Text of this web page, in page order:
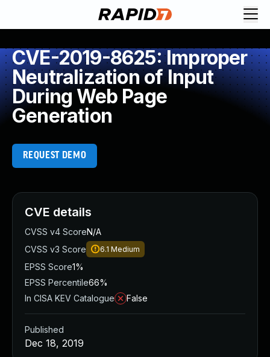
CVE-2019-8625: Improper
Neutralization of Input
During Web Page
Generation
REQUEST DEMO
CVE details
CVSS v4 ScoreN/A
CVSS v3 Score
6.1 Medium
EPSS Score1%
EPSS Percentile66%
In CISA KEV Catalogue
False
Published
Dec 18, 2019